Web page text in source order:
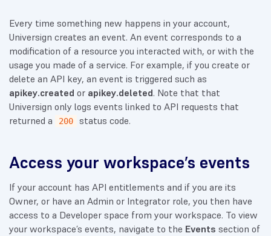
Every time something new happens in your account,
Universign creates an event. An event corresponds to a
modification of a resource you interacted with, or with the
usage you made of a service. For example, if you create or
delete an API key, an event is triggered such as
apikey.created or apikey.deleted. Note that that
Universign only logs events linked to API requests that
returned a
200 status code.
Access your workspace’s events
If your account has API entitlements and if you are its
Owner, or have an Admin or Integrator role, you then have
access to a Developer space from your workspace. To view
your workspace’s events, navigate to the Events section of